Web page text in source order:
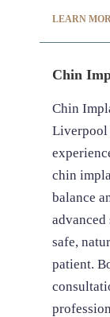
LEARN
Chin
Chin
Liverpool
chin
balance
safe,
patient.